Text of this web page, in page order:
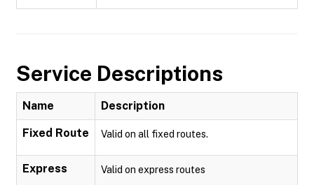
Service Descriptions
Name Description
Fixed Route Valid on all fixed routes.
Express Valid on express routes